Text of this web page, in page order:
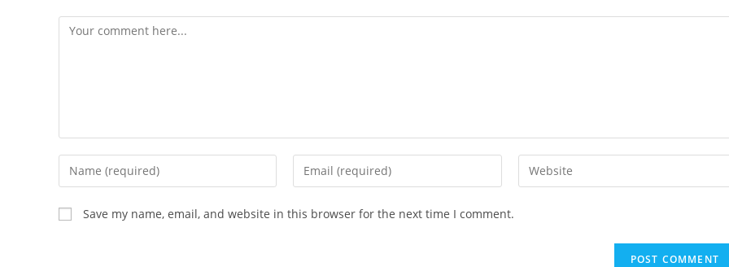
Save my name, email, and website in this browser for the next time I comment.